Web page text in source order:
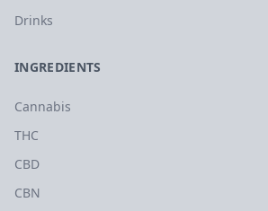
Drinks
INGREDIENTS
Cannabis
THC
CBD
CBN